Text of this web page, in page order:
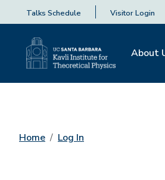
Talks Schedule Visitor Login
About
Home Log In